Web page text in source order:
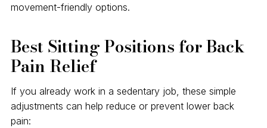
movement-friendly options.
Best Sitting Positions for Back
Pain Relief
If you already work in a sedentary job, these simple
adjustments can help reduce or prevent lower back
pain: